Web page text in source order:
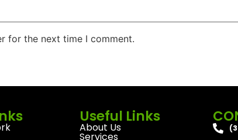
for the next time I comment.
Useful Links
About Us
Services